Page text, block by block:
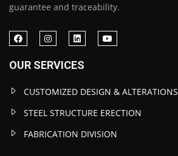
guarantee and traceability.
OUR SERVICES
CUSTOMIZED DESIGN & ALTERATIONS
STEEL STRUCTURE ERECTION
FABRICATION DIVISION